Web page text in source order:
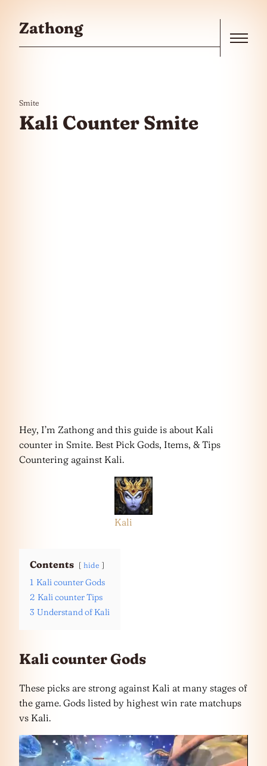
Zathong
Smite
Kali Counter Smite
Hey, I’m Zathong and this guide is about Kali
counter in Smite. Best Pick Gods, Items, & Tips
Countering against Kali.
Kali
Contents hide
1 Kali counter Gods
2 Kali counter Tips
3 Understand of Kali
Kali counter Gods
These picks are strong against Kali at many stages of
the game. Gods listed by highest win rate matchups
vs Kali.